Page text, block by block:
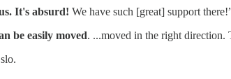
It's absurd! We have such [great] support
be easily moved. ...moved in the right